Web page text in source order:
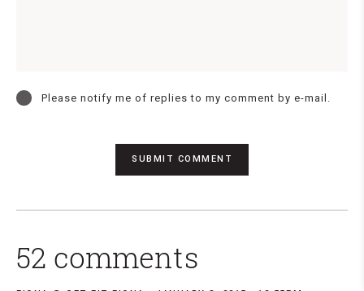
Please notify me of replies to my comment by e-mail.
52 comments